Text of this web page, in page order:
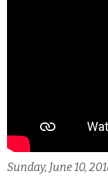
Sunday, June 10,